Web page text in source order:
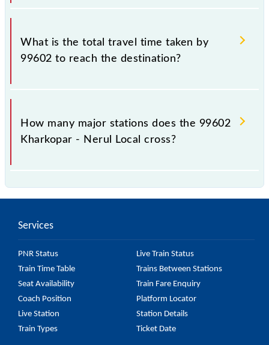
The available travel classes on the Kharkopar - Nerul
Local include General and First Class.
What is the total travel time taken by
99602 to reach the destination?
The 99602 takes 0h 20m to reach its destination
station.
How many major stations does the 99602
Kharkopar - Nerul Local cross?
major stations.
Services
PNR Status
Live Train Status
Train Time Table
Trains Between Stations
Seat Availability
Train Fare Enquiry
Coach Position
Platform Locator
Live Station
Station Details
Train Types
Ticket Date